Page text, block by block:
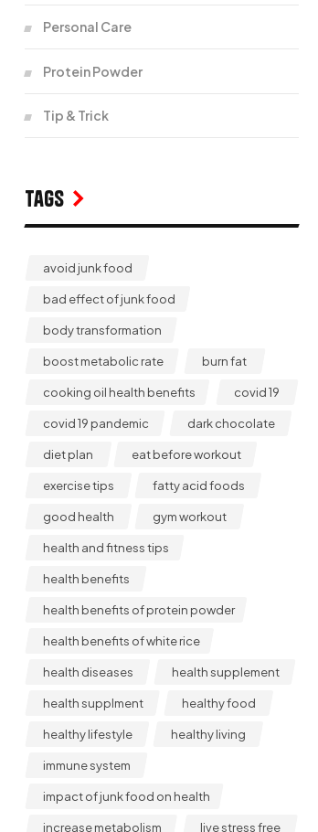
Personal Care
Protein Powder
Tip & Trick
Tags
avoid junk food
bad effect of junk food
body transformation
boost metabolic rate burn fat
cooking oil health benefits covid 19
covid 19 pandemic dark chocolate
diet plan eat before workout
exercise tips fatty acid foods
good health gym workout
health and fitness tips
health benefits
health benefits of protein powder
health benefits of white rice
health diseases health supplement
health supplment healthy food
healthy lifestyle healthy living
immune system
impact of junk food on health
increase metabolism live stress free